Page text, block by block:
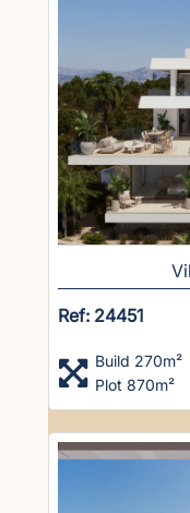
Ref: 24451
Build 270m²
Plot 870m²